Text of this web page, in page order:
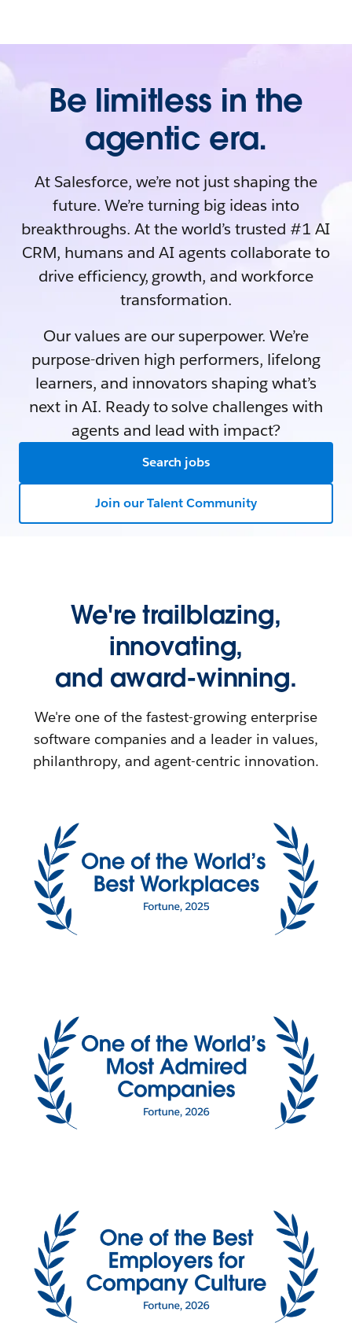
Be limitless in the
agentic era.
At Salesforce, we’re not just shaping the
future. We’re turning big ideas into
breakthroughs. At the world’s trusted #1 AI
CRM, humans and AI agents collaborate to
drive efficiency, growth, and workforce
transformation.
Our values are our superpower. We’re
purpose-driven high performers, lifelong
learners, and innovators shaping what’s
next in AI. Ready to solve challenges with
agents and lead with impact?
Search jobs
Join our Talent Community
We're trailblazing,
innovating,
and award-winning.
We're one of the fastest-growing enterprise
software companies and a leader in values,
philanthropy, and agent-centric innovation.